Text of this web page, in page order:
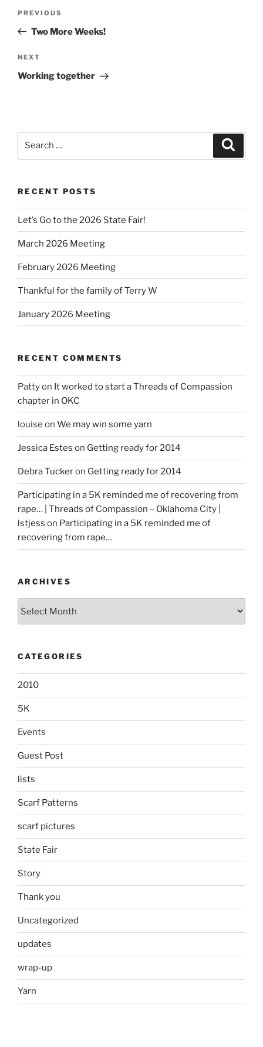
Previous
Post
PREVIOUS
Two More Weeks!
Next
Post
NEXT
Working together
RECENT POSTS
Let’s Go to the 2026 State Fair!
March 2026 Meeting
February 2026 Meeting
Thankful for the family of Terry W
January 2026 Meeting
RECENT COMMENTS
Pattyon It worked to start a Threads of Compassion
chapter in OKC
louise on We may win some yarn
Jessica Estes on Getting ready for 2014
Debra Tuckeron Getting ready for 2014
Participating in a 5K reminded me of recovering from
rape… | Threads of Compassion – Oklahoma City |
lstjess on Participating in a 5K reminded me of
recovering from rape…
ARCHIVES
CATEGORIES
2010
5K
Events
Guest Post
lists
Scarf Patterns
scarf pictures
State Fair
Story
Thank you
Uncategorized
updates
wrap-up
Yarn